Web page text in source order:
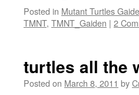
Posted in Mutant Turtles
TMNT, TMNT_Gaiden | 2
turtles all the
Posted on March 8, 2011 by